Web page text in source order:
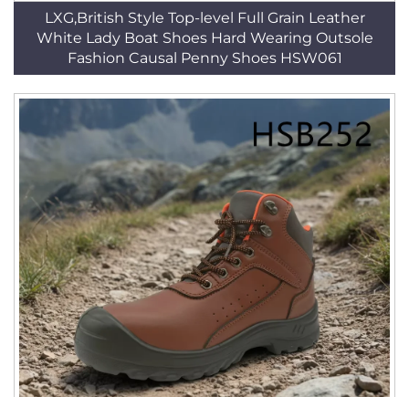
LXG,British Style Top-level Full Grain Leather
White Lady Boat Shoes Hard Wearing Outsole
Fashion Causal Penny Shoes HSW061